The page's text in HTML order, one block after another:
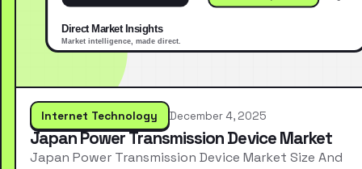
Internet Technology December 4, 2025
Japan Power Transmission Device Market
Japan Power Transmission Device Market Size And